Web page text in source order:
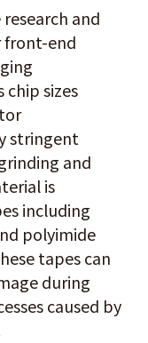
and
front-end
chip sizes
stringent
and
is
including
polyimide
tapes can
during
caused by